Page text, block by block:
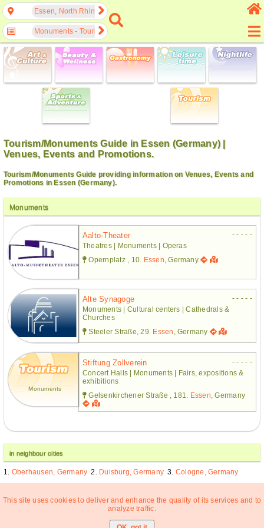
Essen, North Rhine-Westphalia, Germany
Monuments - Tourism
Tourism/Monuments Guide in Essen (Germany) |
Venues, Events and Promotions.
Tourism/Monuments Guide providing information on Venues, Events and
Promotions in Essen (Germany).
Monuments
Aalto-Theater
- - - - -
Theatres | Monuments | Operas
Opernplatz , 10. Essen , Germany
Alte Synagoge
- - - - -
Monuments | Cultural centers | Cathedrals &
Churches
Steeler Straße, 29. Essen , Germany
Monuments
Stiftung Zollverein
- - - - -
Concert Halls | Monuments | Fairs, expositions &
exhibitions
Gelsenkirchener Straße , 181. Essen , Germany
in neighbour cities
Oberhausen, Germany Duisburg, Germany Cologne, Germany
This site uses cookies to deliver and enhance the quality of its services and to
analyze traffic.